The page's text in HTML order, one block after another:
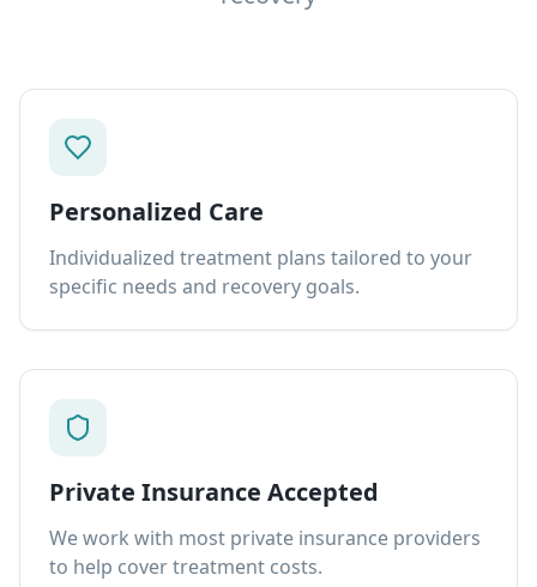
Personalized Care
Individualized treatment plans tailored to your
specific needs and recovery goals.
Private Insurance Accepted
We work with most private insurance providers
to help cover treatment costs.